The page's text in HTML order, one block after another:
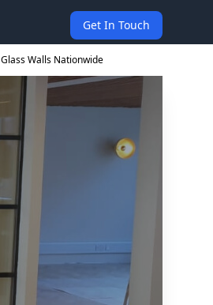
Get In Touch
Glass Walls Nationwide